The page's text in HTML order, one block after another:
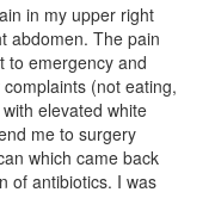
in my upper right
abdomen. The pain
to emergency and
(not eating,
elevated white
me to surgery
which came back
of antibiotics. I was